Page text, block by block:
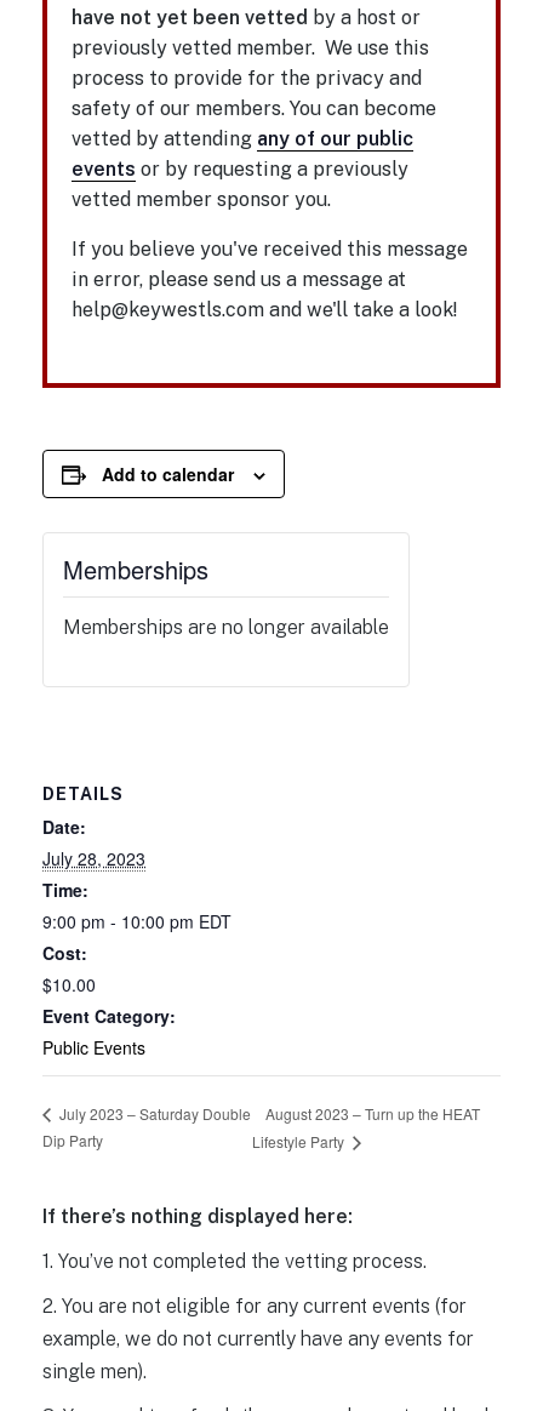
have not yet been vetted by a host or
previously vetted member. We use this
process to provide for the privacy and
safety of our members. You can become
vetted by attending any of our public
events or by requesting a previously
vetted member sponsor you.
If you believe you've received this message
in error, please send us a message at
help@keywestls.com and we'll take a look!
Add to calendar
DETAILS
Date:
July 28, 2023
Time:
9:00 pm - 10:00 pm EDT
Cost:
$10.00
Event Category:
Public Events
Memberships
Memberships are no longer available
July 2023 – Saturday Double
Dip Party
August 2023 – Turn up the HEAT
Lifestyle Party
If there’s nothing displayed here:
1. You’ve not completed the vetting process.
2. You are not eligible for any current events (for
example, we do not currently have any events for
single men).